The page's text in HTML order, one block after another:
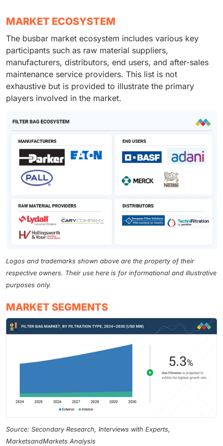
MARKET ECOSYSTEM
The busbar market ecosystem includes various key
participants such as raw material suppliers,
manufacturers, distributors, end users, and after-sales
maintenance service providers. This list is not
exhaustive but is provided to illustrate the primary
players involved in the market.
Logos and trademarks shown above are the property of their
respective owners. Their use here is for informational and illustrative
purposes only.
MARKET SEGMENTS
Source: Secondary Research, Interviews with Experts,
MarketsandMarkets Analysis